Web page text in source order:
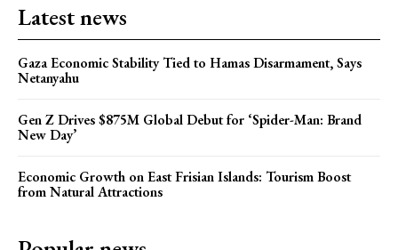
Latest news
Gaza Economic Stability Tied to Hamas Disarmament, Says
Netanyahu
Gen Z Drives $875M Global Debut for ‘Spider-Man: Brand
New Day’
Economic Growth on East Frisian Islands: Tourism Boost
from Natural Attractions